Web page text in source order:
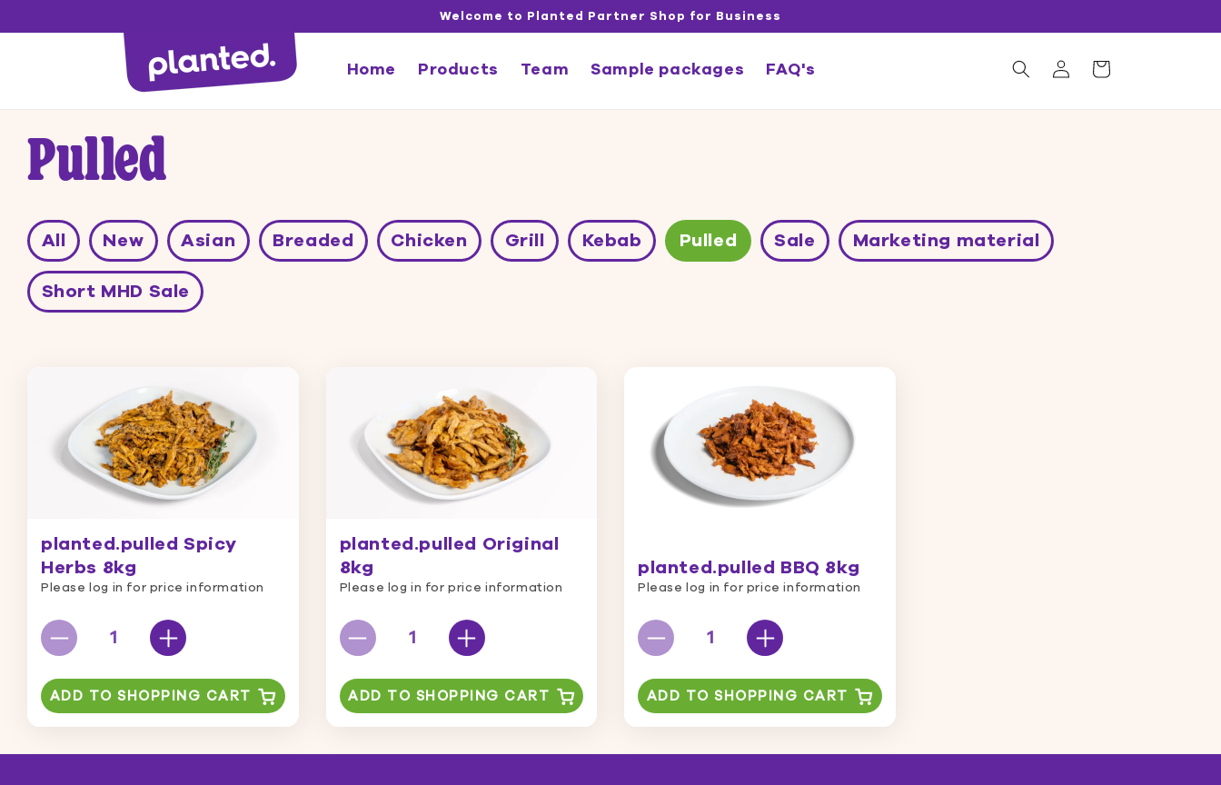
content
Welcome to Planted Partner Shop for Business
Home Products Team Sample packages FAQ's
Log
in
Shopping
cart
Pulled
All New Asian Breaded Chicken Grill Kebab Pulled Sale Marketing material
Short MHD Sale
planted.pulled Spicy
Herbs 8kg
Please log in for price information
ADD TO SHOPPING CART
planted.pulled Original
8kg
Please log in for price information
ADD TO SHOPPING CART
planted.pulled BBQ 8kg
Please log in for price information
ADD TO SHOPPING CART